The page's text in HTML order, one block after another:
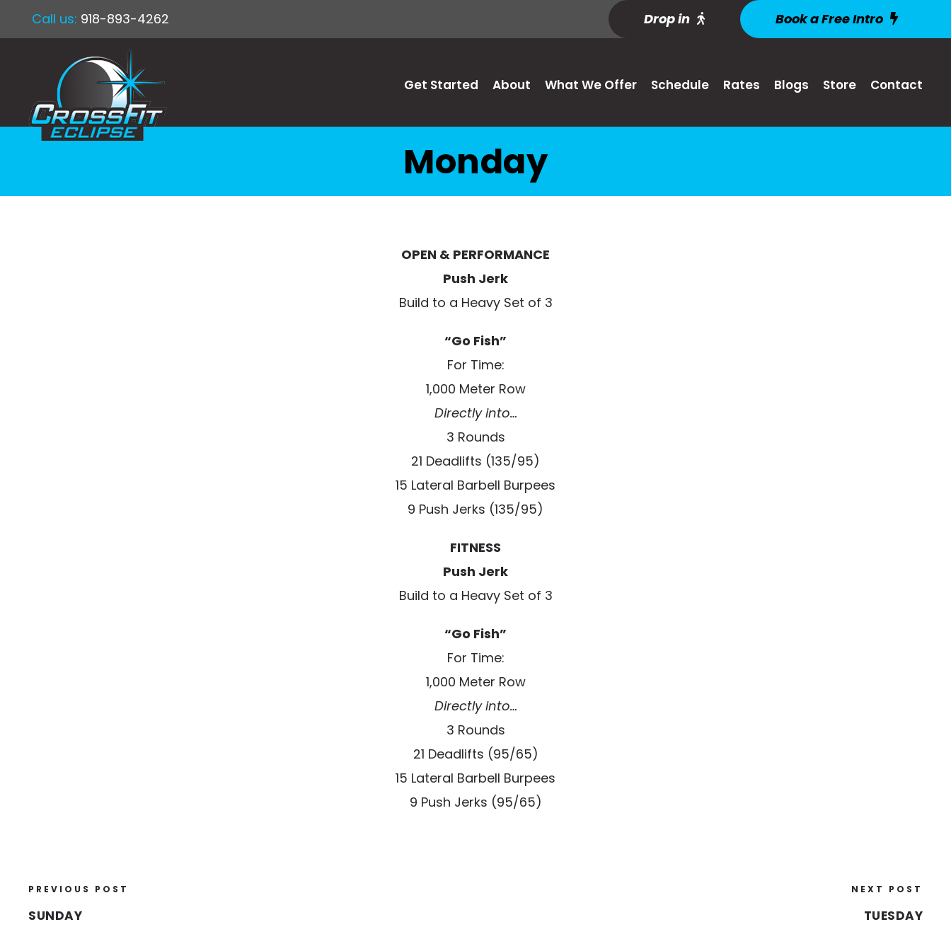
Call us: 918-893-4262 Drop in Book a Free Intro
Get Started About What We Offer Schedule Rates Blogs Store Contact
Monday
OPEN & PERFORMANCE
Push Jerk
Build to a Heavy Set of 3
“Go Fish”
For Time:
1,000 Meter Row
Directly into…
3 Rounds
21 Deadlifts (135/95)
15 Lateral Barbell Burpees
9 Push Jerks (135/95)
FITNESS
Push Jerk
Build to a Heavy Set of 3
“Go Fish”
For Time:
1,000 Meter Row
Directly into…
3 Rounds
21 Deadlifts (95/65)
15 Lateral Barbell Burpees
9 Push Jerks (95/65)
PREVIOUS POST
SUNDAY
NEXT POST
TUESDAY